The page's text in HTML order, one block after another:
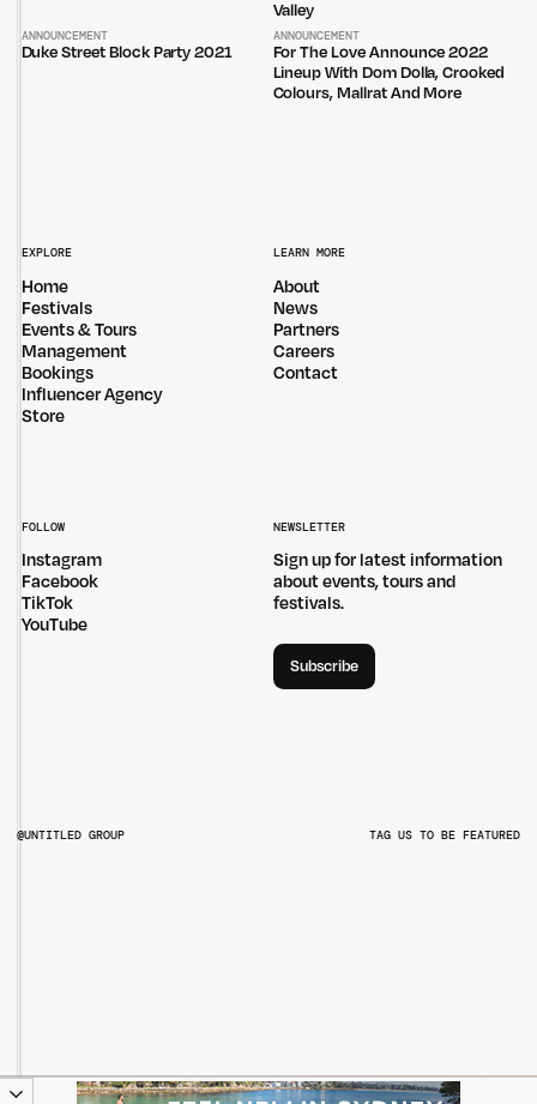
Valley
ANNOUNCEMENT
Duke Street Block Party 2021
ANNOUNCEMENT
For The Love Announce 2022
Lineup With Dom Dolla, Crooked
Colours, Mallrat And More
EXPLORE
Home
Festivals
Events & Tours
Management
Bookings
Influencer Agency
Store
LEARN MORE
About
News
Partners
Careers
Contact
FOLLOW
Instagram
Facebook
TikTok
YouTube
NEWSLETTER
Sign up for latest information
about events, tours and
festivals.
Subscribe
@UNTITLED GROUP TAG US TO BE FEATURED